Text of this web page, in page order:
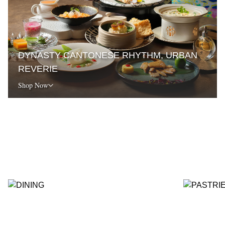
DYNASTY CANTONESE RHYTHM, URBAN
REVERIE
Shop Now